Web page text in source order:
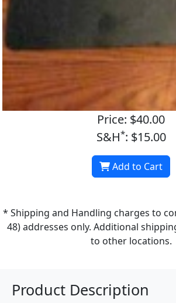
Price: $40.00
S&H*: $15.00
Add to Cart
* Shipping and Handling charges to
48) addresses only. Additional
to other locations.
Product Description